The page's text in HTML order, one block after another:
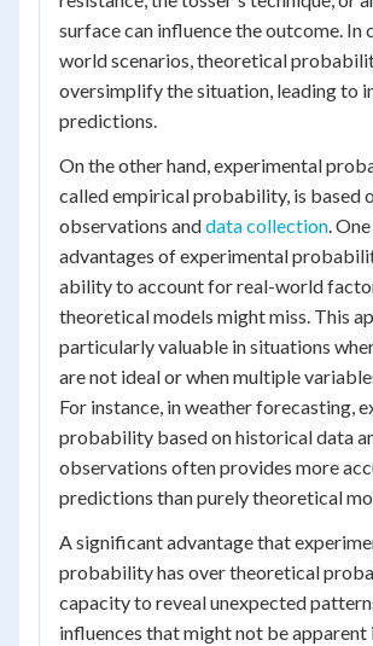
surface can influence the outcome. In
world scenarios, theoretical
oversimplify the situation, leading to
predictions.
On the other hand, experimental
called empirical probability, is based
observations anddata collection.
advantages of experimental
ability to account for real-world
theoretical models might miss. This
particularly valuable in situations
are not ideal or when multiple
For instance, in weather forecasting,
probability based on historical data
observations often provides more
predictions than purely theoretical
A significant advantage that
probability has over theoretical
capacity to reveal unexpected
influences that might not be apparent